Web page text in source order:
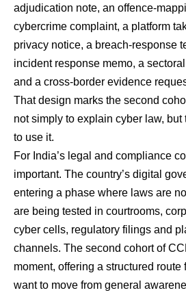
adjudication note, an offence-
cybercrime complaint, a platform
privacy notice, a breach-response
incident response memo, a
and a cross-border evidence
That design marks the second
not simply to explain cyber law,
to use it.
For India’s legal and compliance
important. The country’s digital
entering a phase where laws are
are being tested in courtrooms,
cyber cells, regulatory filings and
channels. The second cohort of
moment, offering a structured
want to move from general